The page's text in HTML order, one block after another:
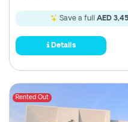
Save a full AED
Details
Rented Out